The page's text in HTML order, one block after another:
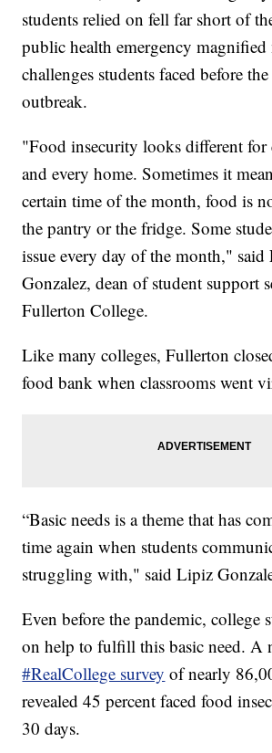
students relied on fell far short of
public health emergency
challenges students faced before
outbreak.
"Food insecurity looks different for
and every home. Sometimes it
certain time of the month, food is
the pantry or the fridge. Some
issue every day of the month,"
Gonzalez, dean of student support
Fullerton College.
Like many colleges, Fullerton
food bank when classrooms went
“Basic needs is a theme that has
time again when students
struggling with," said Lipiz
Even before the pandemic, college
on help to fulfill this basic need. A
#RealCollege survey of nearly
revealed 45 percent faced food
30 days.